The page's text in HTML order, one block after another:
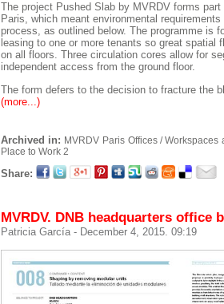
The project Pushed Slab by MVRDV forms
Paris, which meant environmental
process, as outlined below. The programme is
leasing to one or more tenants so great spatial
on all floors. Three circulation cores allow for
independent access from the ground floor.
The form defers to the decision to fracture the
(more...)
Archived in: MVRDV Paris Offices / Workspaces
Place to Work 2
Share:
MVRDV. DNB headquarters office
Patricia García- December 4, 2015. 09:19